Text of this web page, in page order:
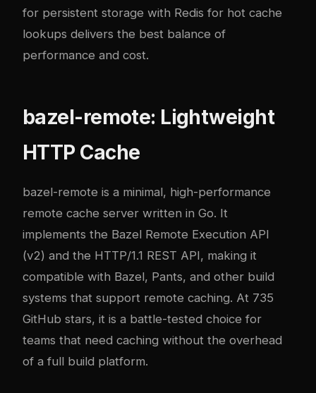
for persistent storage with Redis for hot cache
lookups delivers the best balance of
performance and cost.
bazel-remote: Lightweight
HTTP Cache
bazel-remote is a minimal, high-performance
remote cache server written in Go. It
implements the Bazel Remote Execution API
(v2) and the HTTP/1.1 REST API, making it
compatible with Bazel, Pants, and other build
systems that support remote caching. At 735
GitHub stars, it is a battle-tested choice for
teams that need caching without the overhead
of a full build platform.